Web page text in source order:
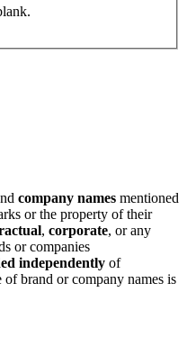
company names mentioned
or the property of their
, corporate, or any
or companies
independently of
of brand or company names is